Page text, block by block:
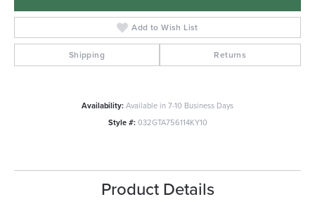
Add to Wish List
Shipping Returns
Availability:Available in 7-10 Business Days
Style #: 032GTA756114KY10
Product Details